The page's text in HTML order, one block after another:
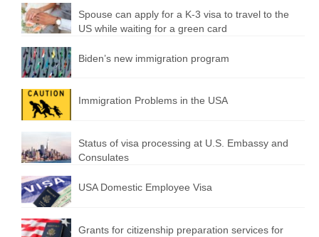
Spouse can apply for a K-3 visa to travel to the
US while waiting for a green card
Biden’s new immigration program
Immigration Problems in the USA
Status of visa processing at U.S. Embassy and
Consulates
USA Domestic Employee Visa
Grants for citizenship preparation services for